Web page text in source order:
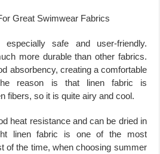
safe and user-friendly.
more durable than other fabrics.
absorbency, creating a comfortable
reason is that linen fabric is
fibers, so it is quite airy and cool.
heat resistance and can be dried in
linen fabric is one of the most
of the time, when choosing summer